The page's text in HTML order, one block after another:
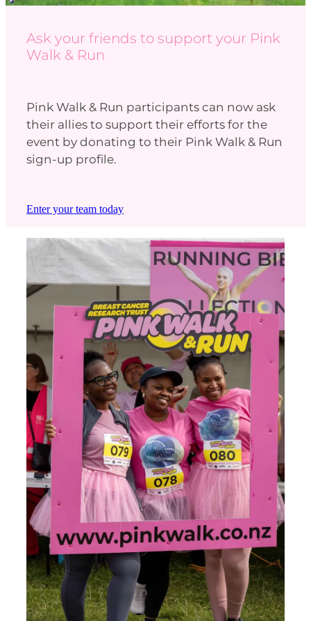
Ask your friends to support your Pink
Walk & Run
Pink Walk & Run participants can now ask
their allies to support their efforts for the
event by donating to their Pink Walk & Run
sign-up profile.
Enter your team today